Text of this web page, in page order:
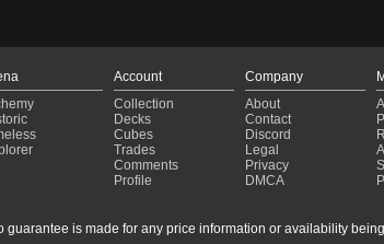
Account
Collection
Decks
Cubes
Trades
Comments
Profile
Company
About
Contact
Discord
Legal
Privacy
DMCA
is made for any price information or availability